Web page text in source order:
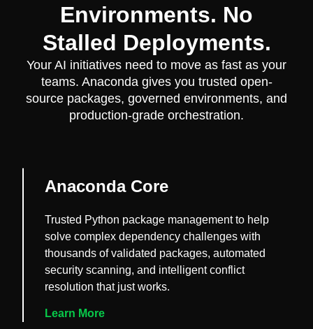
Environments. No
Stalled Deployments.
Your AI initiatives need to move as fast as your
teams. Anaconda gives you trusted open-
source packages, governed environments, and
production-grade orchestration.
Anaconda Core
Trusted Python package management to help
solve complex dependency challenges with
thousands of validated packages, automated
security scanning, and intelligent conflict
resolution that just works.
Learn More